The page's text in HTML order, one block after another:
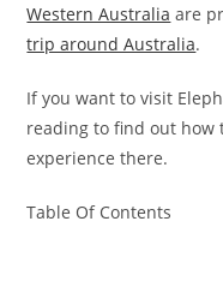
Western Australia are
trip around Australia.
If you want to visit
reading to find out how
experience there.
Table Of Contents